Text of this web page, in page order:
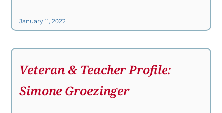
January 11, 2022
Veteran & Teacher Profile:
Simone Groezinger